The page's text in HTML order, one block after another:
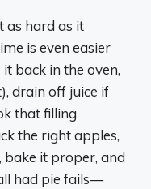
as hard as it
is even easier
back in the oven,
drain off juice if
that filling
the right apples,
bake it proper, and
had pie fails—